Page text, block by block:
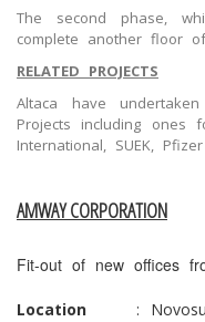
The second phase,
complete another floor
RELATED PROJECTS
Altaca have
Projects including ones
International, SUEK,
AMWAY CORPORATION
Fit-out of new offices
Location :